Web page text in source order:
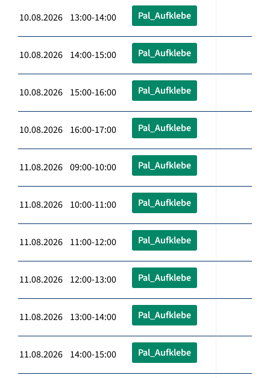
10.08.2026 13:00-14:00 Pal_Aufklebe
10.08.2026 14:00-15:00 Pal_Aufklebe
10.08.2026 15:00-16:00 Pal_Aufklebe
10.08.2026 16:00-17:00 Pal_Aufklebe
11.08.2026 09:00-10:00 Pal_Aufklebe
11.08.2026 10:00-11:00 Pal_Aufklebe
11.08.2026 11:00-12:00 Pal_Aufklebe
11.08.2026 12:00-13:00 Pal_Aufklebe
11.08.2026 13:00-14:00 Pal_Aufklebe
11.08.2026 14:00-15:00 Pal_Aufklebe